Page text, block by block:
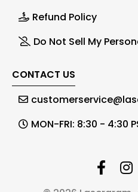
Refund Policy
Do Not Sell My
CONTACT US
MON-FRI: 8:30 - 4:30